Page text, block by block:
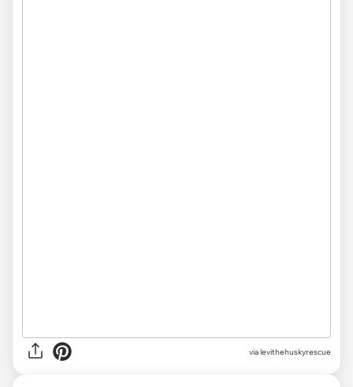
via levithehuskyrescue